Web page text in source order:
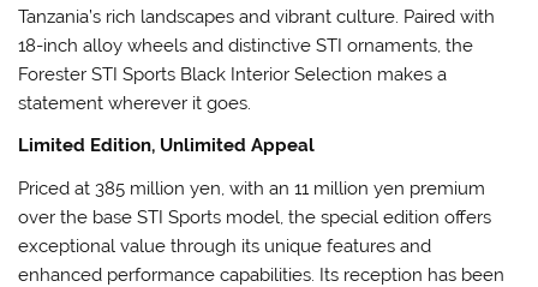
Tanzania’s rich landscapes and vibrant culture. Paired with
18-inch alloy wheels and distinctive STI ornaments, the
Forester STI Sports Black Interior Selection makes a
statement wherever it goes.
Limited Edition, Unlimited Appeal
Priced at 385 million yen, with an 11 million yen premium
over the base STI Sports model, the special edition offers
exceptional value through its unique features and
enhanced performance capabilities. Its reception has been